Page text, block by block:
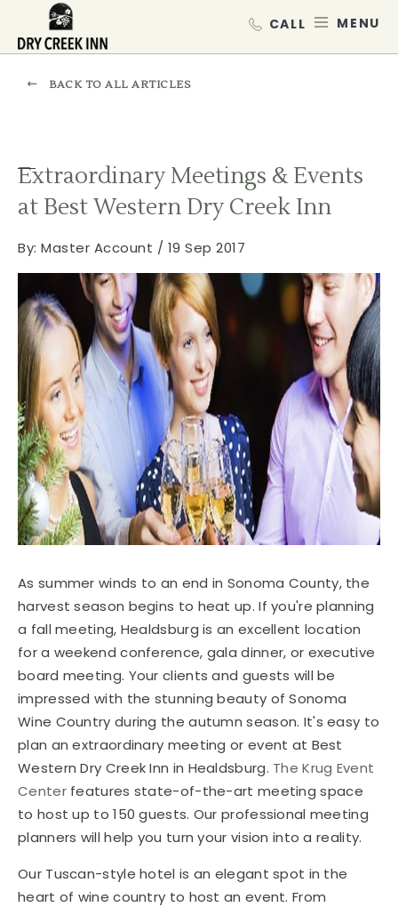
SKIP TO MAIN CONTENT
BACK TO ALL ARTICLES
Extraordinary Meetings & Events
at Best Western Dry Creek Inn
By: Master Account / 19 Sep 2017
As summer winds to an end in Sonoma County, the
harvest season begins to heat up. If you're planning
a fall meeting, Healdsburg is an excellent location
for a weekend conference, gala dinner, or executive
board meeting. Your clients and guests will be
impressed with the stunning beauty of Sonoma
Wine Country during the autumn season. It's easy to
plan an extraordinary meeting or event at Best
Western Dry Creek Inn in Healdsburg. The Krug Event
Centerfeatures state-of-the-art meeting space
to host up to 150 guests. Our professional meeting
planners will help you turn your vision into a reality.
Our Tuscan-style hotel is an elegant spot in the
heart of wine country to host an event. From